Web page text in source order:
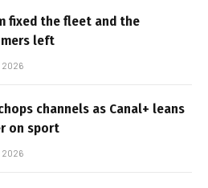
fixed the fleet and the
left
2026
channels as Canal+ leans
on sport
2026